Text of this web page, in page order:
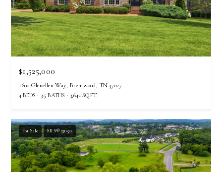
$1,525,000
1600 Glenellen Way, Brentwood, TN 37027
4 BEDS 3.5 BATHS 3,642 SQ.FT.
For Sale MLS® 3311535